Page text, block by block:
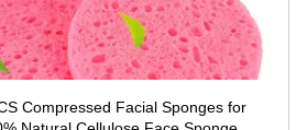
Compressed Facial Sponges for